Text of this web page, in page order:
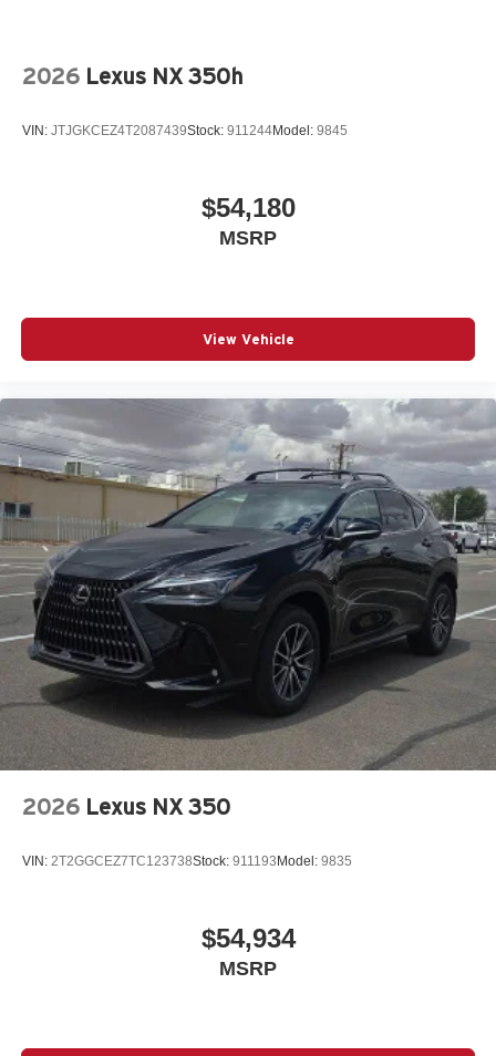
2026 Lexus NX 350h
VIN: JTJGKCEZ4T2087439Stock: 911244Model: 9845
$54,180
MSRP
View Vehicle
2026 Lexus NX 350
VIN: 2T2GGCEZ7TC123738Stock: 911193 Model: 9835
$54,934
MSRP